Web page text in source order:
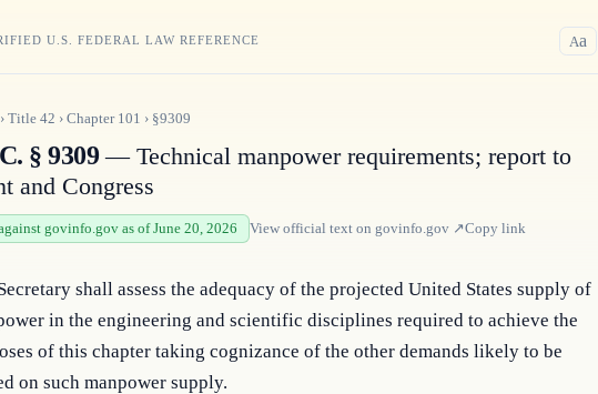
U.S. FEDERAL LAW REFERENCE Aa
› Title 42 › Chapter 101 › §9309
§ 9309— Technical manpower requirements; report to
and Congress
govinfo.gov as of June 20, 2026 View official text on govinfo.gov ↗Copy link
shall assess the adequacy of the projected United States supply of
in the engineering and scientific disciplines required to achieve the
of this chapter taking cognizance of the other demands likely to be
on such manpower supply.